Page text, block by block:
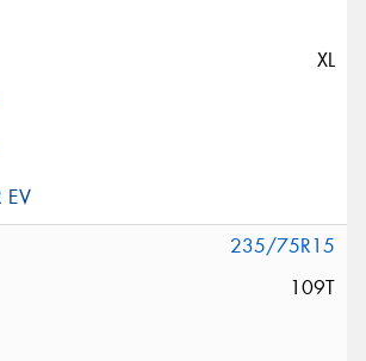
XL
235/75R15
109T